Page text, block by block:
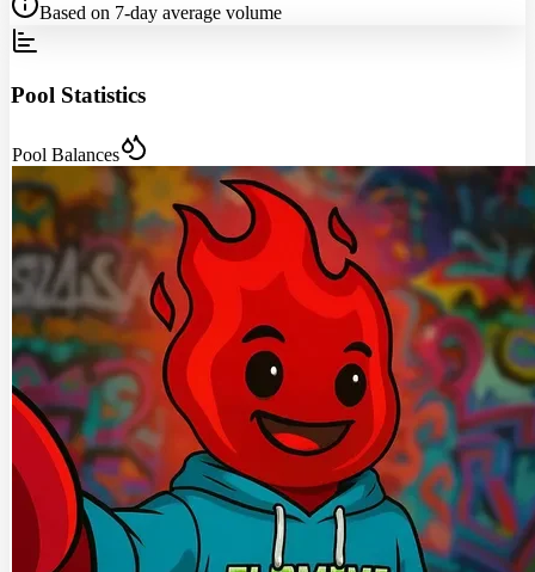
Based on 7-day average volume
Pool Statistics
Pool Balances